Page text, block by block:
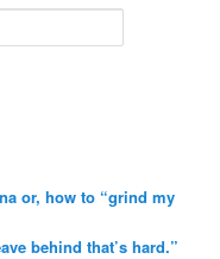
or, how to “grind my
behind that’s hard.”